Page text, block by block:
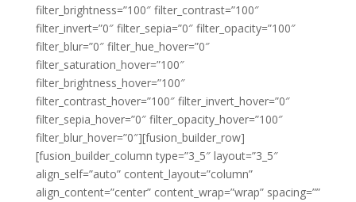
filter_brightness=”100″ filter_contrast=”100″
filter_invert=”0″ filter_sepia=”0″ filter_opacity=”100″
filter_blur=”0″ filter_hue_hover=”0″
filter_saturation_hover=”100″
filter_brightness_hover=”100″
filter_contrast_hover=”100″ filter_invert_hover=”0″
filter_sepia_hover=”0″ filter_opacity_hover=”100″
filter_blur_hover=”0″][fusion_builder_row]
[fusion_builder_column type=”3_5″ layout=”3_5″
align_self=”auto” content_layout=”column”
align_content=”center” content_wrap=”wrap” spacing=””